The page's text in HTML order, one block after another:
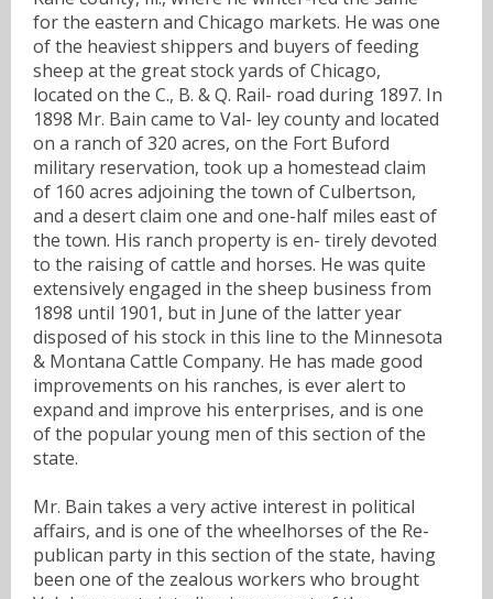
for the eastern and Chicago markets. He was one
of the heaviest shippers and buyers of feeding
sheep at the great stock yards of Chicago,
located on the C., B. & Q. Rail- road during 1897. In
1898 Mr. Bain came to Val- ley county and located
on a ranch of 320 acres, on the Fort Buford
military reservation, took up a homestead claim
of 160 acres adjoining the town of Culbertson,
and a desert claim one and one-half miles east of
the town. His ranch property is en- tirely devoted
to the raising of cattle and horses. He was quite
extensively engaged in the sheep business from
1898 until 1901, but in June of the latter year
disposed of his stock in this line to the Minnesota
& Montana Cattle Company. He has made good
improvements on his ranches, is ever alert to
expand and improve his enterprises, and is one
of the popular young men of this section of the
state.
Mr. Bain takes a very active interest in political
affairs, and is one of the wheelhorses of the Re-
publican party in this section of the state, having
been one of the zealous workers who brought